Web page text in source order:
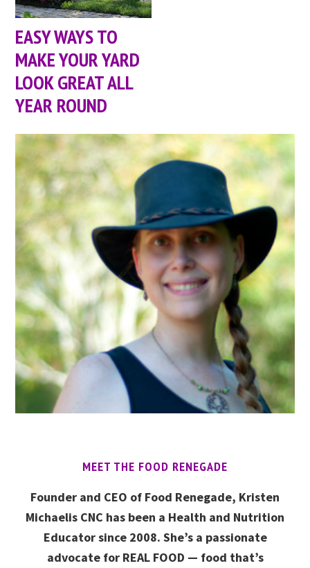
EASY WAYS TO
MAKE YOUR YARD
LOOK GREAT ALL
YEAR ROUND
MEET THE FOOD RENEGADE
Founder and CEO of Food Renegade, Kristen
Michaelis CNC has been a Health and Nutrition
Educator since 2008. She’s a passionate
advocate for REAL FOOD — food that’s